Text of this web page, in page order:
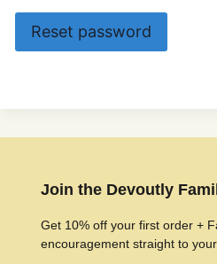
q
u
e
Reset password
Join the Devoutly
Get 10% off your first order +
encouragement straight to your